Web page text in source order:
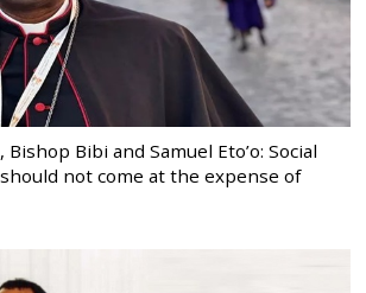
Bibi and Samuel Eto’o: Social
not come at the expense of